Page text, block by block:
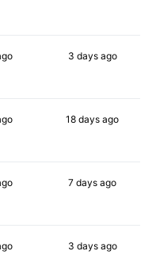
3 daysago
18 days ago
7 days ago
3 daysago